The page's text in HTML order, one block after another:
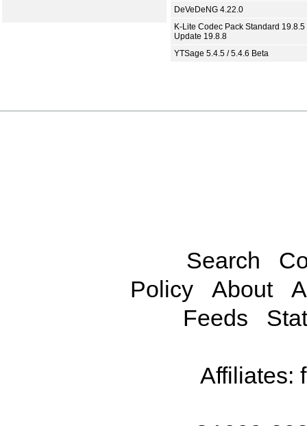
DeVeDeNG 4.22.0
K-Lite Codec Pack Standard 19.8.5
Update 19.8.8
YTSage 5.4.5 / 5.4.6 Beta
Search
Policy
About
Feeds
Affiliates: